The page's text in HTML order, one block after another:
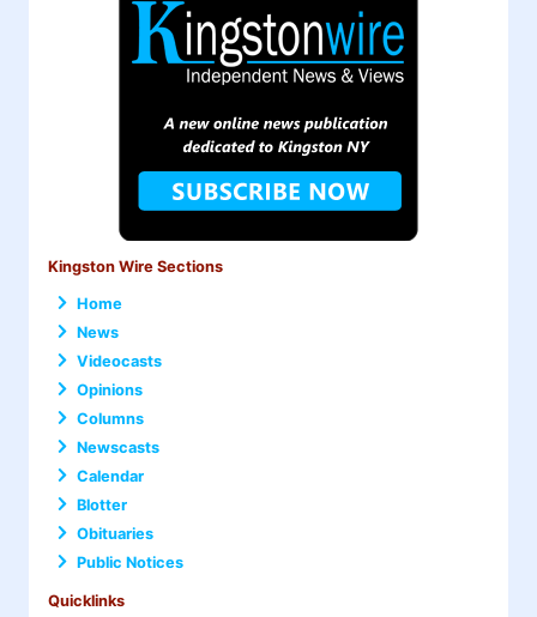
Kingston Wire Sections
Home
News
Videocasts
Opinions
Columns
Newscasts
Calendar
Blotter
Obituaries
Public Notices
Quicklinks